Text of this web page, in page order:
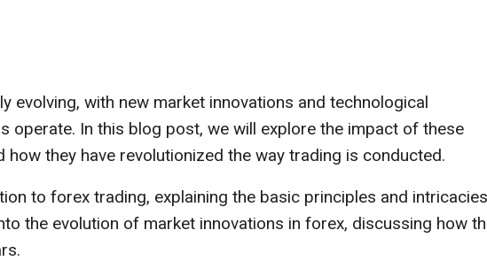
evolving, with new market innovations and technological
operate. In this blog post, we will explore the impact of these
they have revolutionized the way trading is conducted.
to forex trading, explaining the basic principles and
the evolution of market innovations in forex, discussing how